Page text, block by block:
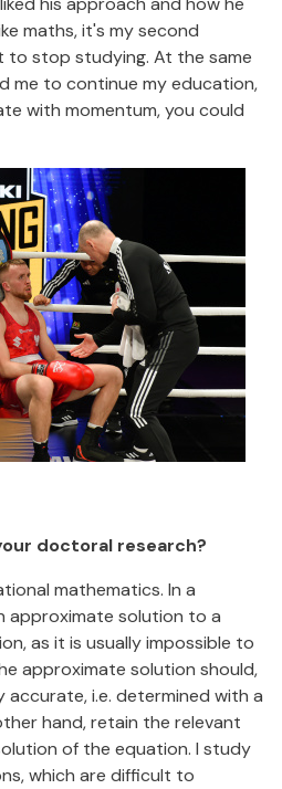
maths, it's my second
to stop studying. At the same
me to continue my education,
with momentum, you could
doctoral research?
mathematics. In a
approximate solution to a
as it is usually impossible to
approximate solution should,
accurate, i.e. determined with a
hand, retain the relevant
of the equation. I study
which are difficult to